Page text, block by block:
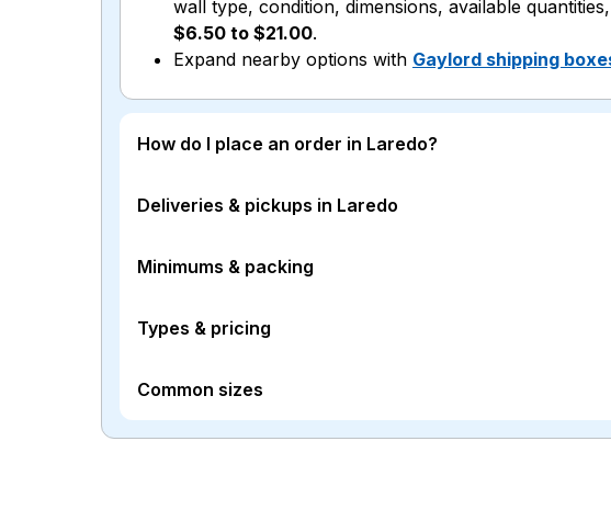
wall type, condition, dimensions, available
$6.50 to $21.00.
Expand nearby options with Gaylord shipping
How do I place an order in Laredo?
Deliveries & pickups in Laredo
Minimums & packing
Types & pricing
Common sizes